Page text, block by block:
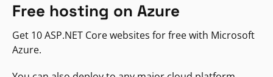
Free hosting on Azure
Get 10 ASP.NET Core websites for free with Microsoft
Azure.